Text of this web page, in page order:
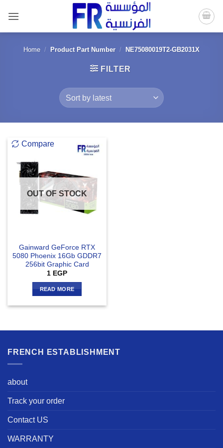
content
Home / Product Part Number / NE75080019T2-GB2031X
FILTER
Compare
OUT OF STOCK
Gainward GeForce RTX
5080 Phoenix 16Gb GDDR7
256bit Graphic Card
1 EGP
READ MORE
FRENCH ESTABLISHMENT
about
Track your order
Contact US
WARRANTY